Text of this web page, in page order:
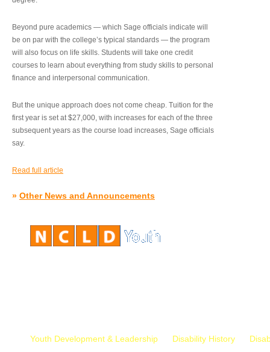
Beyond pure academics — which Sage officials indicate will
be on par with the college’s typical standards — the program
will also focus on life skills. Students will take one credit
courses to learn about everything from study skills to personal
finance and interpersonal communication.
But the unique approach does not come cheap. Tuition for the
first year is set at $27,000, with increases for each of the three
subsequent years as the course load increases, Sage officials
say.
Read full article
» Other News and Announcements
Youth Development & Leadership Disability History